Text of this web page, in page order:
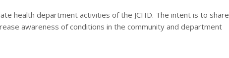
health department activities of the JCHD. The intent is to share
awareness of conditions in the community and department